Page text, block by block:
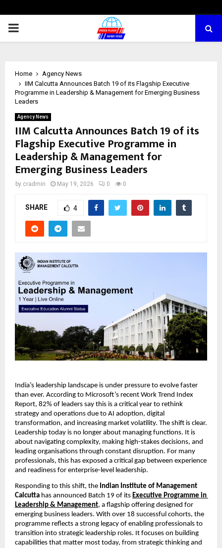
PRIMARY
Home
Agency News
IIM Calcutta Announces Batch 19 of its Flagship Executive
Programme in Leadership & Management for Emerging Business
Leaders
Agency News
IIM Calcutta Announces Batch 19 of its
Flagship Executive Programme in
Leadership & Management for
Emerging Business Leaders
by cradmin May 19, 2026 0 0
SHARE 4
India’s leadership landscape is under pressure to evolve faster
than ever. According to Microsoft’s recent Work Trend Index
Report, 82% of leaders say this is a critical year to rethink
strategy and operations due to AI adoption, digital
transformation, and increasing market volatility. The shift is clear.
Leadership today is no longer about managing functions. It is
about navigating complexity, making high-stakes decisions, and
leading organisations through constant disruption. For many
professionals, this has exposed a critical gap between experience
and readiness for enterprise-level leadership.
Responding to this shift, the Indian Institute of Management
Calcutta has announced Batch 19 of its Executive Programme in
Leadership & Management, a flagship offering designed for
emerging business leaders. With over 18 successful cohorts, the
programme reflects a strong legacy of enabling professionals to
transition into strategic leadership roles. It focuses on building
capabilities that matter most today, from strategic thinking and